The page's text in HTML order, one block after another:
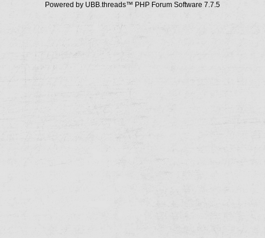
Powered by UBB.threads™ PHP Forum Software 7.7.5